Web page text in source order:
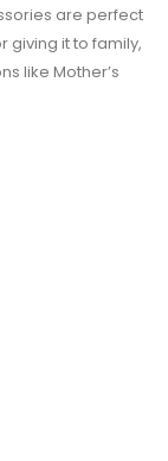
are perfect
giving it to family,
like Mother’s